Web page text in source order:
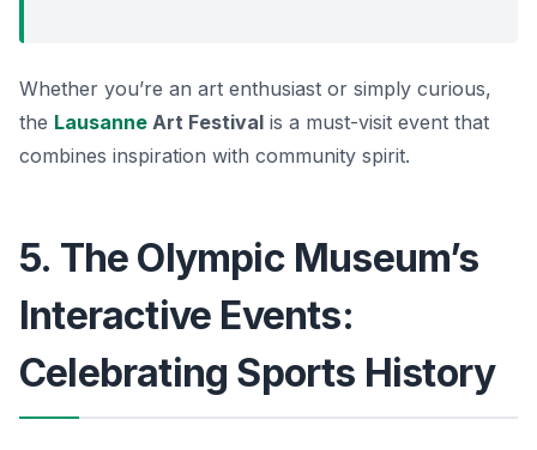
Whether you’re an art enthusiast or simply curious,
the Lausanne Art Festival is a must-visit event that
combines inspiration with community spirit.
5. The Olympic Museum’s
Interactive Events:
Celebrating Sports History